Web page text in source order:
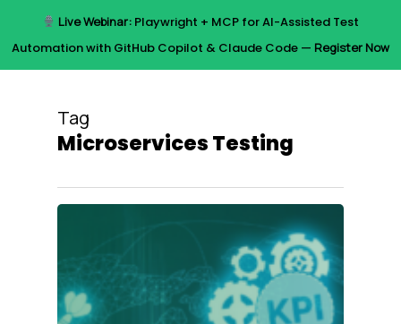
Live Webinar:Playwright + MCP for AI-Assisted Test
Automation with GitHub Copilot & Claude Code — Register Now
Menu
Tag
Microservices Testing